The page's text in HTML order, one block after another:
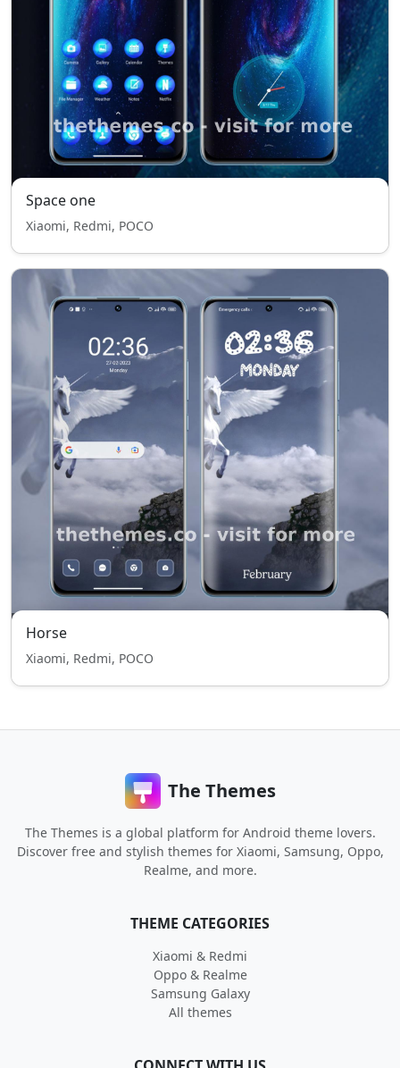
Space one
Xiaomi, Redmi, POCO
Horse
Xiaomi, Redmi, POCO
The Themes
The Themes is a global platform for Android theme lovers.
Discover free and stylish themes for Xiaomi, Samsung, Oppo,
Realme, and more.
THEME CATEGORIES
Xiaomi & Redmi
Oppo & Realme
Samsung Galaxy
All themes